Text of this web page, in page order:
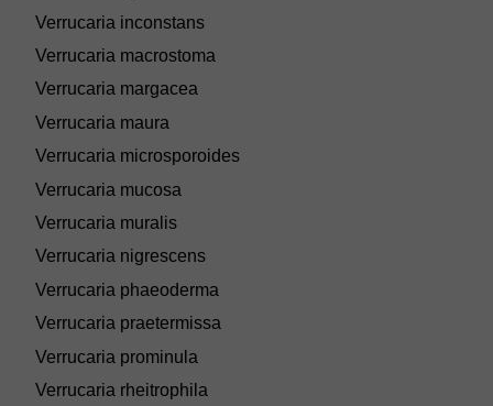
Verrucaria inconstans
Verrucaria macrostoma
Verrucaria margacea
Verrucaria maura
Verrucaria microsporoides
Verrucaria mucosa
Verrucaria muralis
Verrucaria nigrescens
Verrucaria phaeoderma
Verrucaria praetermissa
Verrucaria prominula
Verrucaria rheitrophila